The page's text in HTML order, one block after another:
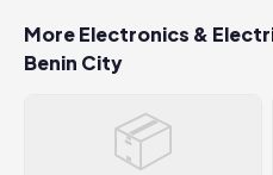
More Electronics &
Benin City
📦